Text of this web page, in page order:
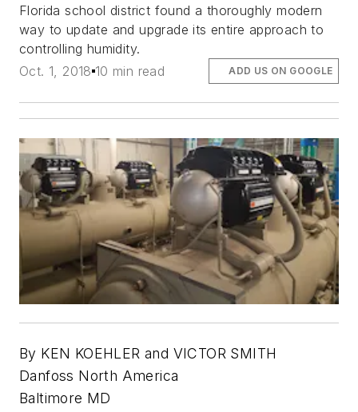
Florida school district found a thoroughly modern
way to update and upgrade its entire approach to
controlling humidity.
Oct. 1, 2018 10 min read ADD US ON GOOGLE
By KEN KOEHLER and VICTOR SMITH
Danfoss North America
Baltimore MD